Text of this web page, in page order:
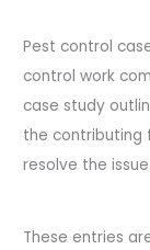
Pest control
control work
case study
the contributing
resolve the issue.
These entries